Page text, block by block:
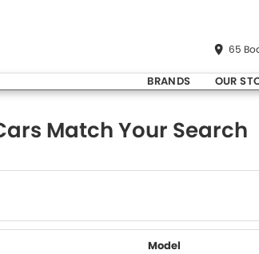
65
BRANDS OUR
Match Your Search
Model